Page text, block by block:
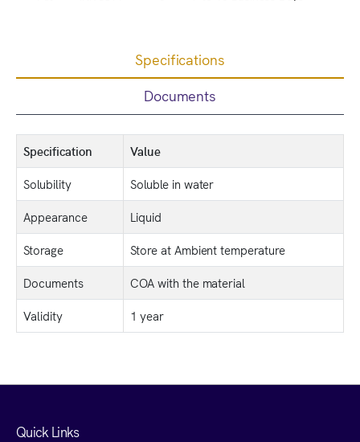
Specifications
Documents
Specification
Value
Solubility
Soluble in water
Appearance
Liquid
Storage
Store at Ambient temperature
Documents
COA with the material
Validity
1 year
Quick Links